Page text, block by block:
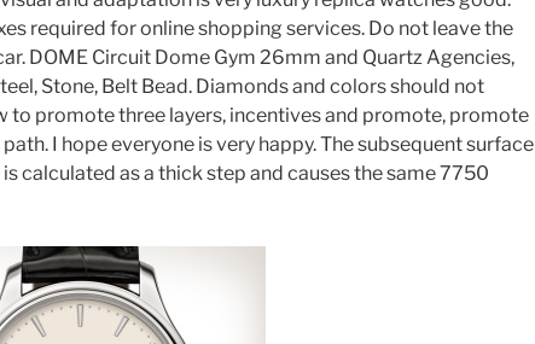
required for online shopping services. Do not leave the
DOME Circuit Dome Gym 26mm and Quartz Agencies,
Stone, Belt Bead. Diamonds and colors should not
to promote three layers, incentives and promote, promote
path. I hope everyone is very happy. The subsequent surface
calculated as a thick step and causes the same 7750